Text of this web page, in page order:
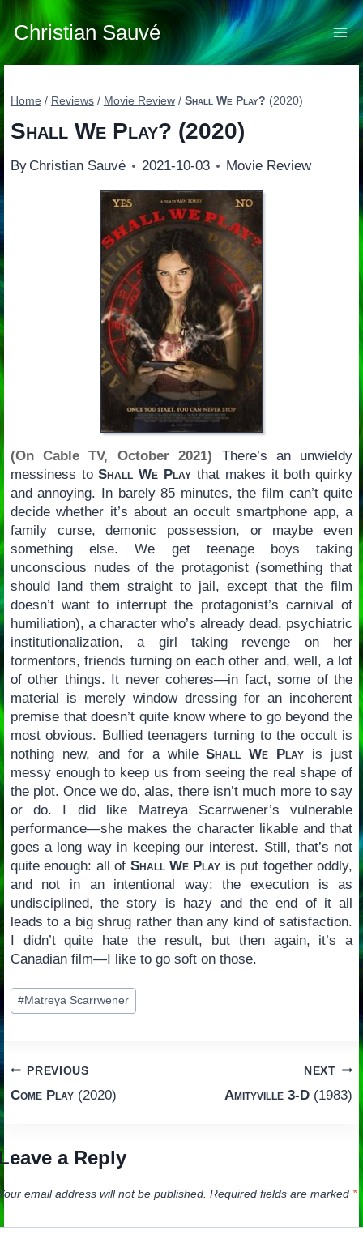
Skip
to
content
Christian Sauvé
Home / Reviews / Movie Review / Shall We Play? (2020)
Shall We Play? (2020)
By Christian Sauvé 2021-10-03 Movie Review
(On Cable TV, October 2021) There’s an unwieldy
messiness toShall We Play that makes it both quirky
and annoying. In barely 85 minutes, the film can’t quite
decide whether it’s about an occult smartphone app, a
family curse, demonic possession, or maybe even
something else. We get teenage boys taking
unconscious nudes of the protagonist (something that
should land them straight to jail, except that the film
doesn’t want to interrupt the protagonist’s carnival of
humiliation), a character who’s already dead, psychiatric
institutionalization, a girl taking revenge on her
tormentors, friends turning on each other and, well, a lot
of other things. It never coheres—in fact, some of the
material is merely window dressing for an incoherent
premise that doesn’t quite know where to go beyond the
most obvious. Bullied teenagers turning to the occult is
nothing new, and for a whileShall We Play is just
messy enough to keep us from seeing the real shape of
the plot. Once we do, alas, there isn’t much more to say
or do. I did like Matreya Scarrwener’s vulnerable
performance—she makes the character likable and that
goes a long way in keeping our interest. Still, that’s not
quite enough: all of Shall We Play is put together oddly,
and not in an intentional way: the execution is as
undisciplined, the story is hazy and the end of it all
leads to a big shrug rather than any kind of satisfaction.
I didn’t quite hate the result, but then again, it’s a
Canadian film—I like to go soft on those.
Post
Tags:
#Matreya Scarrwener
Post
navigation
PREVIOUS
Come Play(2020)
NEXT
Amityville 3-D (1983)
a Reply
email address will not be published. Required fields are marked *